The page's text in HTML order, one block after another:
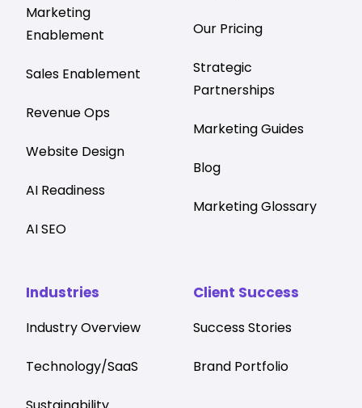
Marketing
Enablement
Sales Enablement
Revenue Ops
Website Design
AI Readiness
AI SEO
Industries
Industry Overview
Technology/SaaS
Client Success
Success Stories
Brand Portfolio
Our Pricing
Strategic
Partnerships
Marketing Guides
Blog
Marketing Glossary